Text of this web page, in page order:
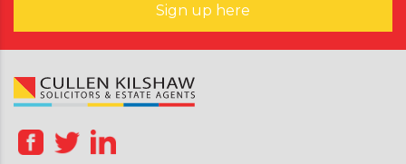
Sign up here